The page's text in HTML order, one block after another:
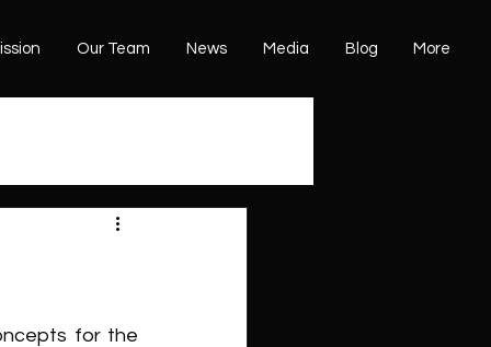
Our Team News Media Blog More
for the